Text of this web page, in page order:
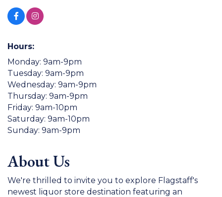
Hours:
Monday: 9am-9pm
Tuesday: 9am-9pm
Wednesday: 9am-9pm
Thursday: 9am-9pm
Friday: 9am-10pm
Saturday: 9am-10pm
Sunday: 9am-9pm
About Us
We're thrilled to invite you to explore Flagstaff's
newest liquor store destination featuring an